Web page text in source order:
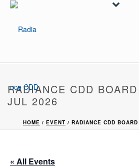
RADIANCE CDD
JUL 2026
HOME / EVENT / RADIANCE CDD
« All Events